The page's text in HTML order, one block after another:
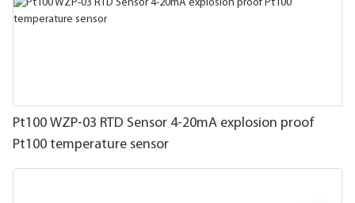
Pt100 WZP-03 RTD Sensor 4-20mA explosion proof
Pt100 temperature sensor